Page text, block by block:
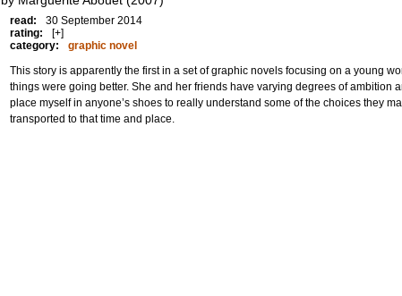
read:
30 September 2014
rating:
[+]
category:
graphic novel
This story is apparently the first in a set of graphic novels focusing on a young
things were going better. She and her friends have varying degrees of ambition
place myself in anyone’s shoes to really understand some of the choices they
transported to that time and place.